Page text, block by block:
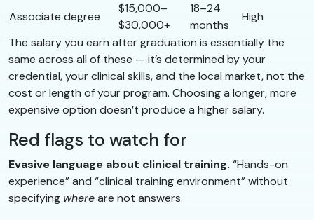
Associate degree
$15,000–
$30,000+
18–24
months
High
The salary you earn after graduation is essentially the
same across all of these — it’s determined by your
credential, your clinical skills, and the local market, not the
cost or length of your program. Choosing a longer, more
expensive option doesn’t produce a higher salary.
Red flags to watch for
Evasive language about clinical training. “Hands-on
experience” and “clinical training environment” without
specifying whereare not answers.